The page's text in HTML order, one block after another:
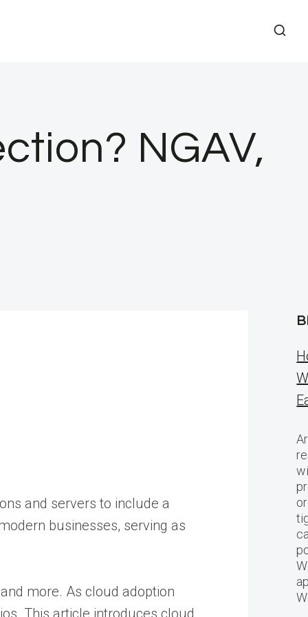
NGAV,
and servers to include a
businesses, serving as
more. As cloud adoption
This article introduces cloud